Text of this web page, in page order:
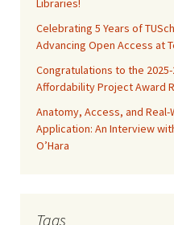
Libraries!
Celebrating 5 Years of
Advancing Open Access at
Congratulations to the
Affordability Project Award
Anatomy, Access, and Real-
Application: An Interview
O’Hara
Tags